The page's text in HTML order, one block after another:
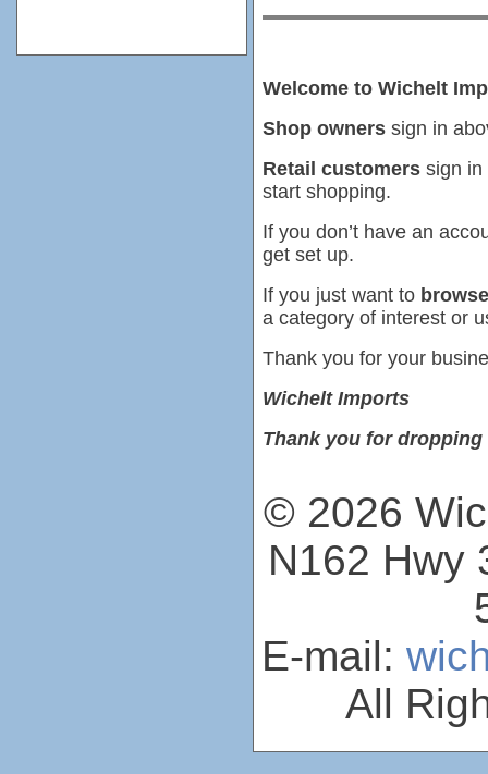
Welcome to Wichelt
Shop owners sign in
Retail customers sign in
start shopping.
If you don’t have an
get set up.
If you just want to
a category of interest or
Thank you for your
Wichelt Imports
Thank you for
© 2026
N162 Hwy
E-mail:
All